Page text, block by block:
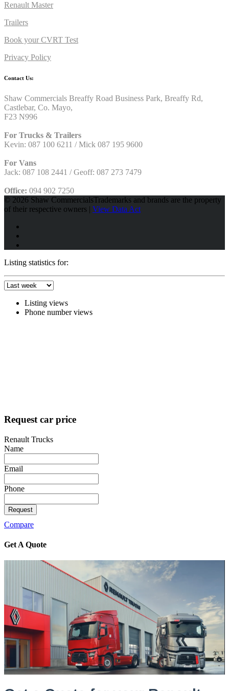
Renault Master
Trailers
Book your CVRT Test
Privacy Policy
Contact Us:
Shaw Commercials Breaffy Road Business Park, Breaffy Rd,
Castlebar, Co. Mayo,
F23 N996
For Trucks & Trailers
Kevin: 087 100 6211 / Mick 087 195 9600
For Vans
Jack: 087 108 2441 / Geoff: 087 273 7479
Office: 094 902 7250
© 2026 Shaw CommercialsTrademarks and brands are the property
of their respective owners | View Data Act
Listing statistics for:
Listing views
Phone number views
Request car price
Renault Trucks
Name
Email
Phone
Request
Compare
Get A Quote